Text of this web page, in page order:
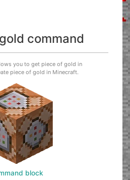
command
you to get piece of gold in
piece of gold in Minecraft.
block